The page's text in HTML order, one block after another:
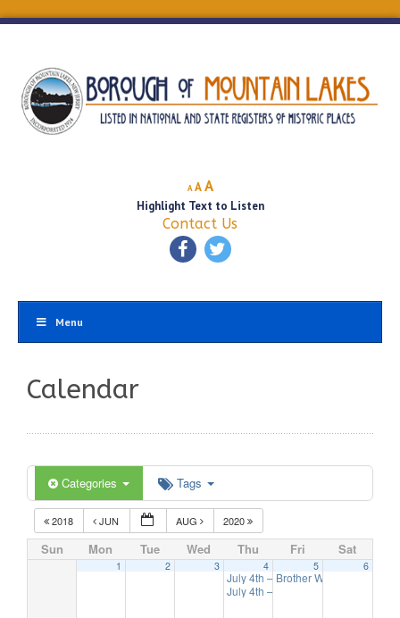
A
Decrease
font
size.
A Reset
font
size.
AIncrease
font
size.
Highlight Text to Listen
Contact Us
Menu
Calendar
Categories Tags
2018 JUN AUG 2020
Sun Mon Tue Wed Thu Fri Sat
1 2 3 4
July 4th – Races10:00 am
July 4th – Fireworks
5
Brother Wisdom Band
6